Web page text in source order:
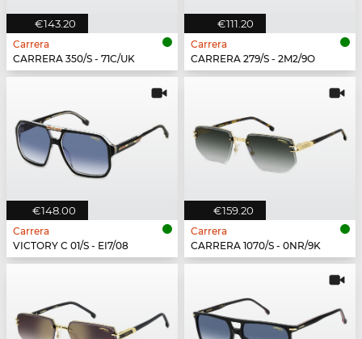
€143.20
Carrera
CARRERA 350/S - 71C/UK
€111.20
Carrera
CARRERA 279/S - 2M2/9O
€148.00
Carrera
VICTORY C 01/S - EI7/08
€159.20
Carrera
CARRERA 1070/S - 0NR/9K